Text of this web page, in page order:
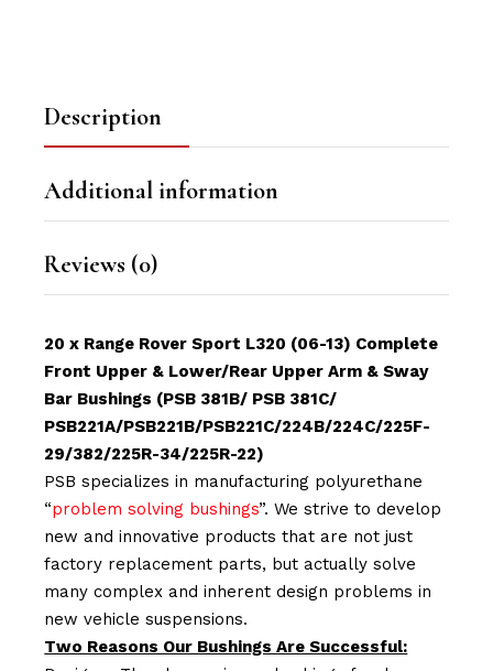
Description
Additional information
Reviews (0)
20 x Range Rover Sport L320 (06-13) Complete
Front Upper & Lower/Rear Upper Arm & Sway
Bar Bushings (PSB 381B/ PSB 381C/
PSB221A/PSB221B/PSB221C/224B/224C/225F-
29/382/225R-34/225R-22)
PSB specializes in manufacturing polyurethane
“problem solving bushings”. We strive to develop
new and innovative products that are not just
factory replacement parts, but actually solve
many complex and inherent design problems in
new vehicle suspensions.
Two Reasons Our Bushings Are Successful: